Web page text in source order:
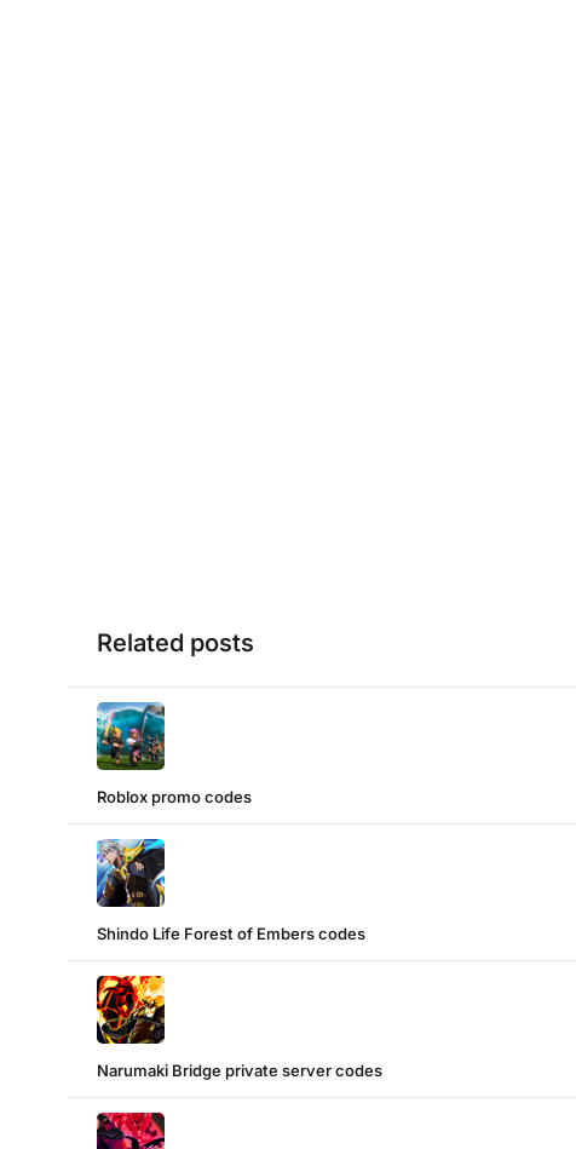
Related posts
Roblox promo codes
Shindo Life Forest of Embers codes
Narumaki Bridge private server codes